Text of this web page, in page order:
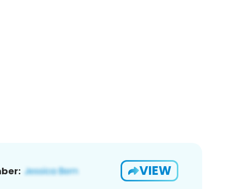
VIEW